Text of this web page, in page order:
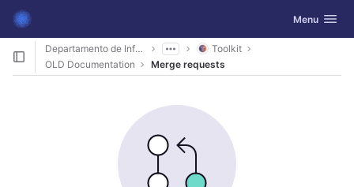
Skip to content
GitLab Toggle
Menu
Departamento de Informática
Toolkit
OLD Documentation
Merge requests